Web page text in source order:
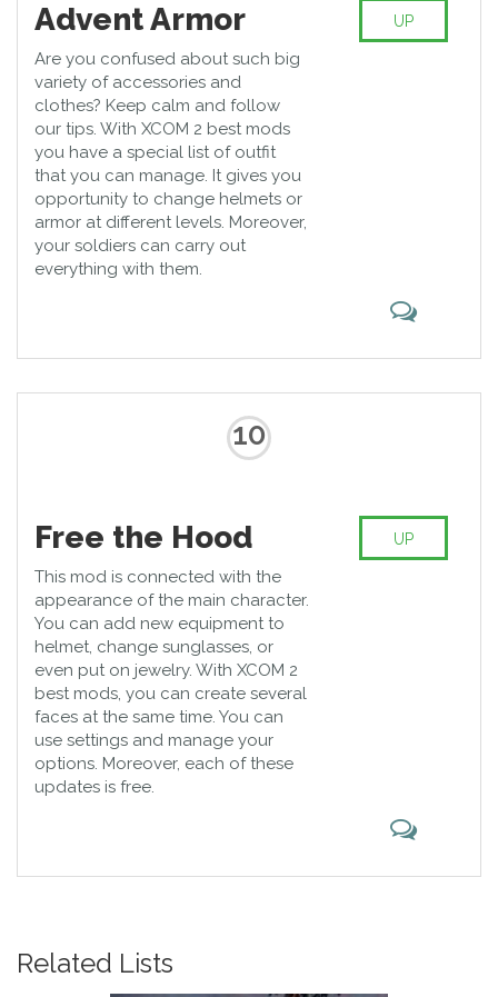
Advent Armor
Are you confused about such big
variety of accessories and
clothes? Keep calm and follow
our tips. With XCOM 2 best mods
you have a special list of outfit
that you can manage. It gives you
opportunity to change helmets or
armor at different levels. Moreover,
your soldiers can carry out
everything with them.
UP
10
Free the Hood
This mod is connected with the
appearance of the main character.
You can add new equipment to
helmet, change sunglasses, or
even put on jewelry. With XCOM 2
best mods, you can create several
faces at the same time. You can
use settings and manage your
options. Moreover, each of these
updates is free.
UP
Related Lists